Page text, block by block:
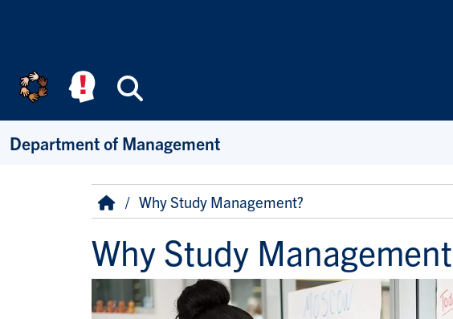
Department of Management
Breadcrumb
HomeWhy Study Management?
Why Study